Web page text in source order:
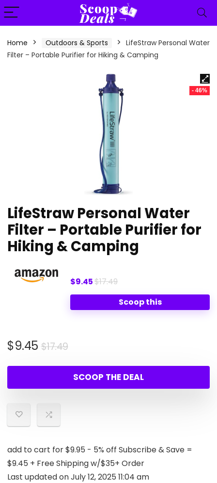
content
Home Outdoors & Sports
LifeStraw Personal Water
Filter – Portable Purifier for Hiking & Camping
- 46%
LifeStraw Personal Water
Filter – Portable Purifier for
Hiking & Camping
$9.45$17.49
Scoop this
$17.49Original
was:
$17.49.
$9.45
Current
is:
$9.45.
SCOOP THE DEAL
add to cart for $9.95 - 5% off Subscribe & Save =
$9.45 + Free Shipping w/$35+ Order
Last updated on July 12, 2025 11:04 am